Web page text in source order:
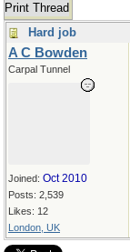
Print Thread
Hard job
A C Bowden
Carpal Tunnel
Joined: Oct 2010
Posts: 2,539
Likes: 12
London, UK